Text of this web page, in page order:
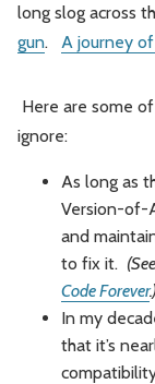
long slog across
gun. A journey
Here are some
ignore:
As long as
Version-of-
and
to fix it. (See
Code Forever
In my
that it’s